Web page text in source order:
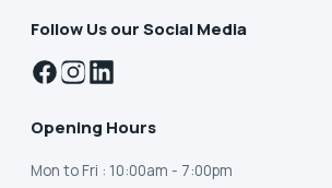
Follow Us our Social Media
Opening Hours
Mon to Fri : 10:00am - 7:00pm